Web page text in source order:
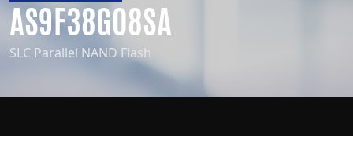
AS9F38G08SA
SLC Parallel NAND Flash